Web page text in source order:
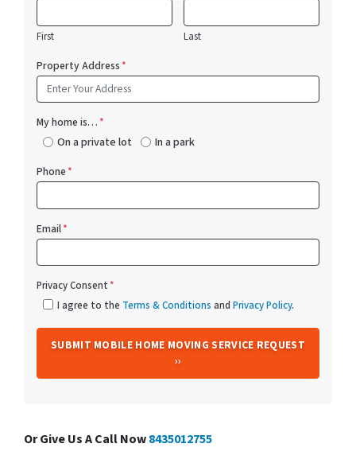
First Last
Property Address*
My home is…*
On a private lot In a park
Phone*
Email*
Privacy Consent*
I agree to the Terms & Conditions and Privacy Policy.
Or Give Us A Call Now8435012755